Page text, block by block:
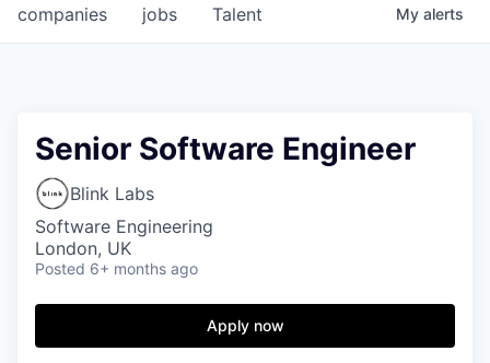
jobs
companies Talent My alerts
Senior Software Engineer
Blink Labs
Software Engineering
London, UK
Posted 6+ months ago
Apply now